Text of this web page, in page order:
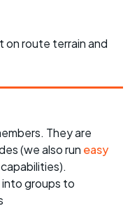
on route terrain and
They are
(we also run easy
groups to